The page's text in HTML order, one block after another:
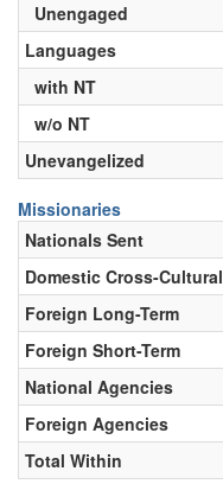
Unengaged
Languages
with NT
w/o NT
Unevangelized
Missionaries
Nationals Sent
Domestic Cross-Cultural
Foreign Long-Term
Foreign Short-Term
National Agencies
Foreign Agencies
Total Within